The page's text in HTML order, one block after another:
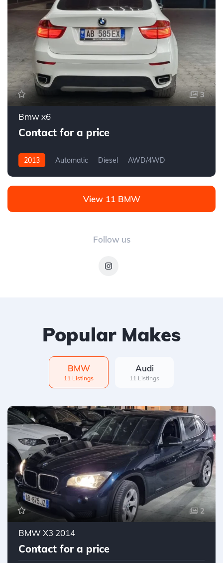
3
Bmw x6
Contact for a price
2013 Automatic Diesel AWD/4WD
Follow us
View 11 BMW
Popular Makes
BMW
11 Listings
Audi
11 Listings
2
BMW X3 2014
Contact for a price